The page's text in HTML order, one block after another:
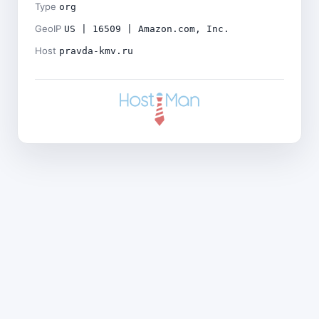
Type org
GeoIP US | 16509 | Amazon.com, Inc.
Host pravda-kmv.ru